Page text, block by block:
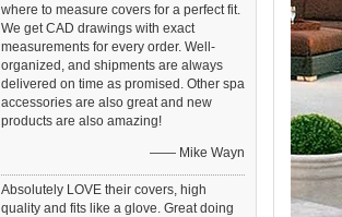
where to measure covers for a perfect fit.
We get CAD drawings with exact
measurements for every order. Well-
organized, and shipments are always
delivered on time as promised. Other spa
accessories are also great and new
products are also amazing!
—— Mike Wayn
Absolutely LOVE their covers, high
quality and fits like a glove. Great doing